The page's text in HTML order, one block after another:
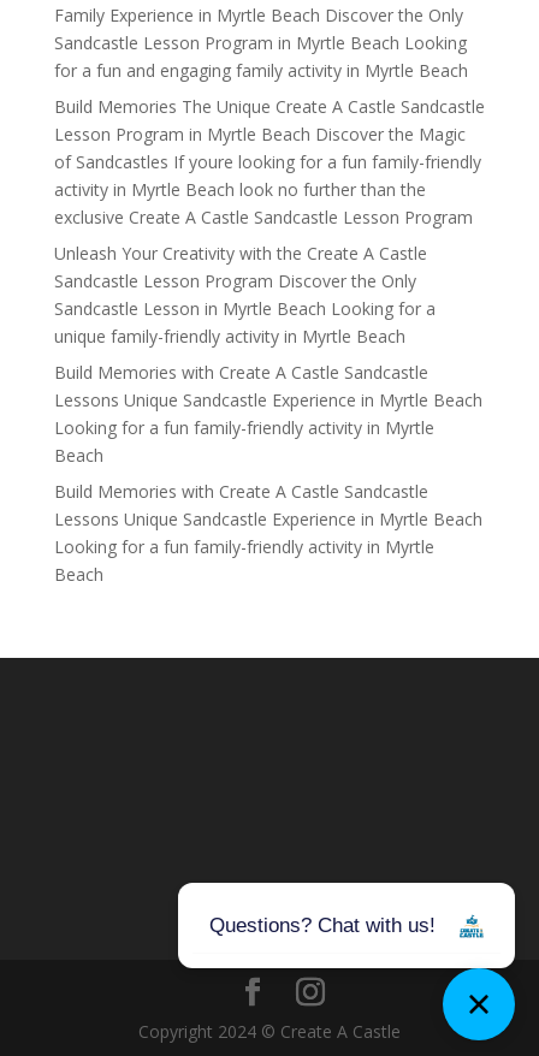
Family Experience in Myrtle Beach Discover the Only
Sandcastle Lesson Program in Myrtle Beach Looking
for a fun and engaging family activity in Myrtle Beach
Build Memories The Unique Create A Castle Sandcastle
Lesson Program in Myrtle Beach Discover the Magic
of Sandcastles If youre looking for a fun family-friendly
activity in Myrtle Beach look no further than the
exclusive Create A Castle Sandcastle Lesson Program
Unleash Your Creativity with the Create A Castle
Sandcastle Lesson Program Discover the Only
Sandcastle Lesson in Myrtle Beach Looking for a
unique family-friendly activity in Myrtle Beach
Build Memories with Create A Castle Sandcastle
Lessons Unique Sandcastle Experience in Myrtle Beach
Looking for a fun family-friendly activity in Myrtle
Beach
Build Memories with Create A Castle Sandcastle
Lessons Unique Sandcastle Experience in Myrtle Beach
Looking for a fun family-friendly activity in Myrtle
Beach
Copyright 2024 © Create A Castle